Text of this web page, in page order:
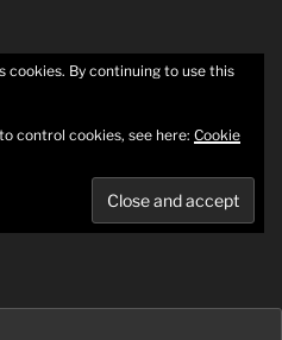
cookies. By continuing to use this
control cookies, see here: Cookie